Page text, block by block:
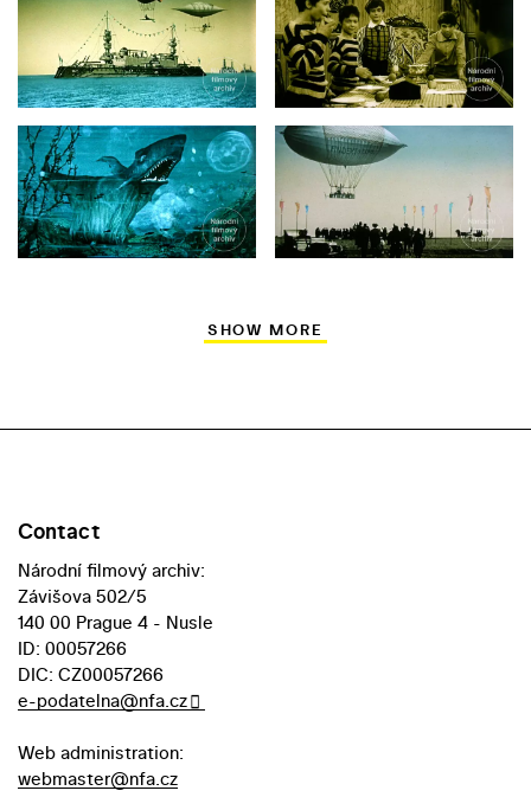
SHOW MORE
Contact
Národní filmový archiv:
Závišova 502/5
140 00 Prague 4 - Nusle
ID: 00057266
DIC: CZ00057266
e-podatelna@nfa.cz
Web administration:
webmaster@nfa.cz